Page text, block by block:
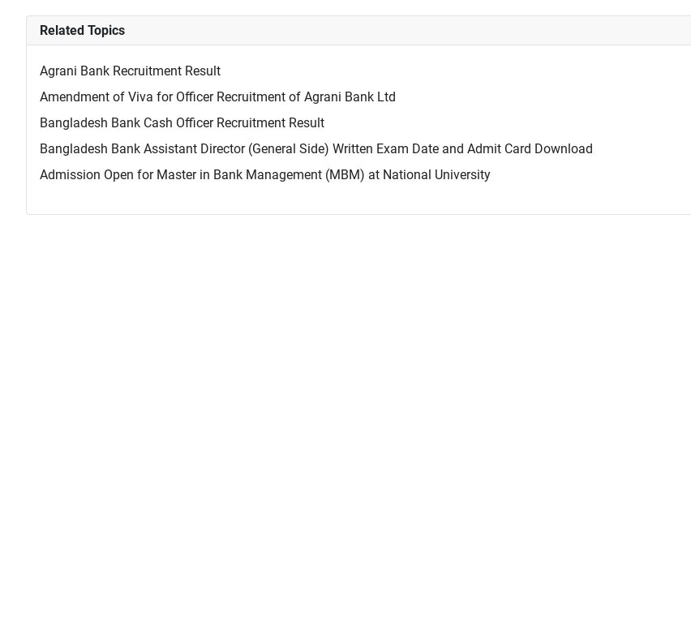
Related Topics
Agrani Bank Recruitment Result
Amendment of Viva for Officer Recruitment of Agrani Bank Ltd
Bangladesh Bank Cash Officer Recruitment Result
Bangladesh Bank Assistant Director (General Side) Written Exam Date and Admit Card Download
Admission Open for Master in Bank Management (MBM) at National University